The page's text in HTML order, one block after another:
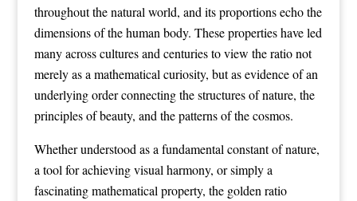
throughout the natural world, and its proportions echo the
dimensions of the human body. These properties have led
many across cultures and centuries to view the ratio not
merely as a mathematical curiosity, but as evidence of an
underlying order connecting the structures of nature, the
principles of beauty, and the patterns of the cosmos.
Whether understood as a fundamental constant of nature,
a tool for achieving visual harmony, or simply a
fascinating mathematical property, the golden ratio